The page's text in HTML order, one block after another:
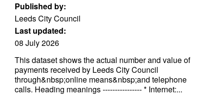
Published by:
Leeds City Council
Last updated:
08 July 2026
This dataset shows the actual number and value of
payments received by Leeds City Council
through&nbsp;online means&nbsp;and telephone
calls. Heading meanings ---------------- * Internet:...